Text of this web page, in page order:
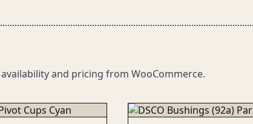
and pricing from WooCommerce.